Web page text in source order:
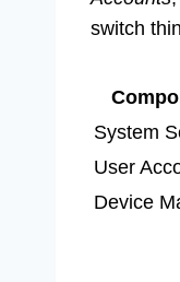
switch
System
User
Device